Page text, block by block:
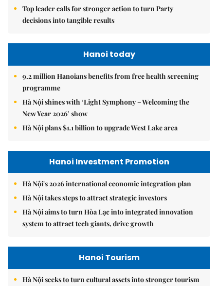
Top leader calls for stronger action to turn Party
decisions into tangible results
Hanoi today
9.2 million Hanoians benefits from free health screening
programme
Hà Nội shines with ‘Light Symphony – Welcoming the
New Year 2026’ show
Hà Nội plans $1.1 billion to upgrade West Lake area
Hanoi Investment Promotion
Hà Nội's 2026 international economic integration plan
Hà Nội takes steps to attract strategic investors
Hà Nội aims to turn Hòa Lạc into integrated innovation
system to attract tech giants, drive growth
Hanoi Tourism
Hà Nội seeks to turn cultural assets into stronger tourism